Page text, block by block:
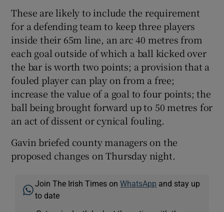
These are likely to include the requirement
for a defending team to keep three players
inside their 65m line, an arc 40 metres from
each goal outside of which a ball kicked over
the bar is worth two points; a provision that a
fouled player can play on from a free;
increase the value of a goal to four points; the
ball being brought forward up to 50 metres for
an act of dissent or cynical fouling.
Gavin briefed county managers on the
proposed changes on Thursday night.
Join The Irish Times onWhatsApp and stay up
to date